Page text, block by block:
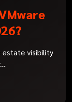
estate visibility